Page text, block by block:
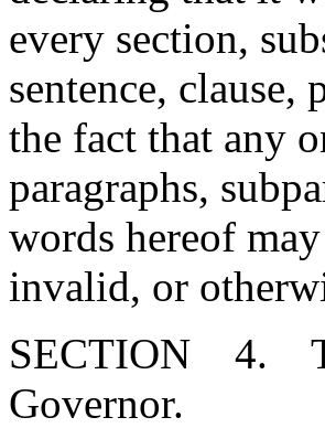
every section,
sentence,
the fact that any
paragraphs,
words hereof
invalid, or
SECTION 4.
Governor.